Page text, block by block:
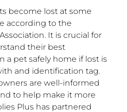
become lost at some
according to the
It is crucial for
their best
a pet safely home if lost is
and identification tag.
are well-informed
to help make it more
Plus has partnered